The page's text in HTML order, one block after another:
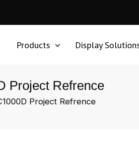
Products Display
Project Refrence
Project Refrence